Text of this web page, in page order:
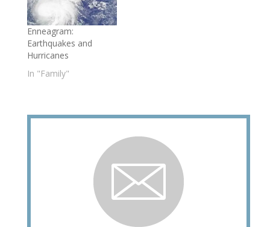
Enneagram:
Earthquakes and
Hurricanes
In "Family"